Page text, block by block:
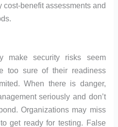
cost-benefit assessments and
make security risks seem
too sure of their readiness
When there is danger,
seriously and don’t
Organizations may miss
get ready for testing. False